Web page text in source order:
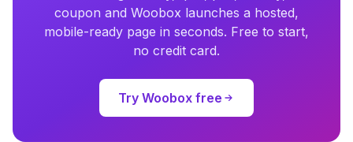
coupon and Woobox launches a hosted,
mobile-ready page in seconds. Free to start,
no credit card.
Try Woobox free